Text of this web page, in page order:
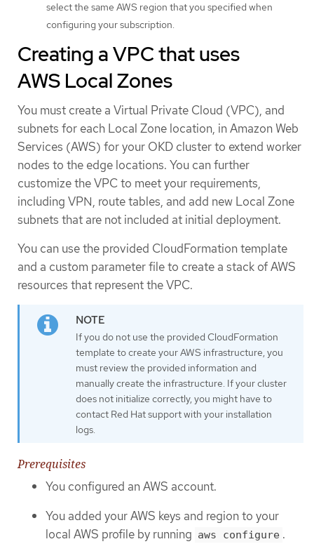
select the same AWS region that you specified when
configuring your subscription.
Creating a VPC that uses
AWS Local Zones
You must create a Virtual Private Cloud (VPC), and
subnets for each Local Zone location, in Amazon Web
Services (AWS) for your OKD cluster to extend worker
nodes to the edge locations. You can further
customize the VPC to meet your requirements,
including VPN, route tables, and add new Local Zone
subnets that are not included at initial deployment.
You can use the provided CloudFormation template
and a custom parameter file to create a stack of AWS
resources that represent the VPC.
If you do not use the provided CloudFormation
template to create your AWS infrastructure, you
must review the provided information and
manually create the infrastructure. If your cluster
does not initialize correctly, you might have to
contact Red Hat support with your installation
logs.
Prerequisites
You configured an AWS account.
You added your AWS keys and region to your
local AWS profile by running aws configure .